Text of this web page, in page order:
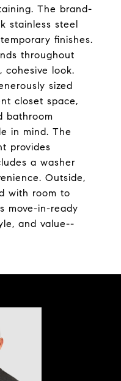
The brand-
stainless steel
finishes.
throughout
cohesive look.
sized
closet space,
bathroom
in mind. The
provides
a washer
Outside,
with room to
move-in-ready
and value--